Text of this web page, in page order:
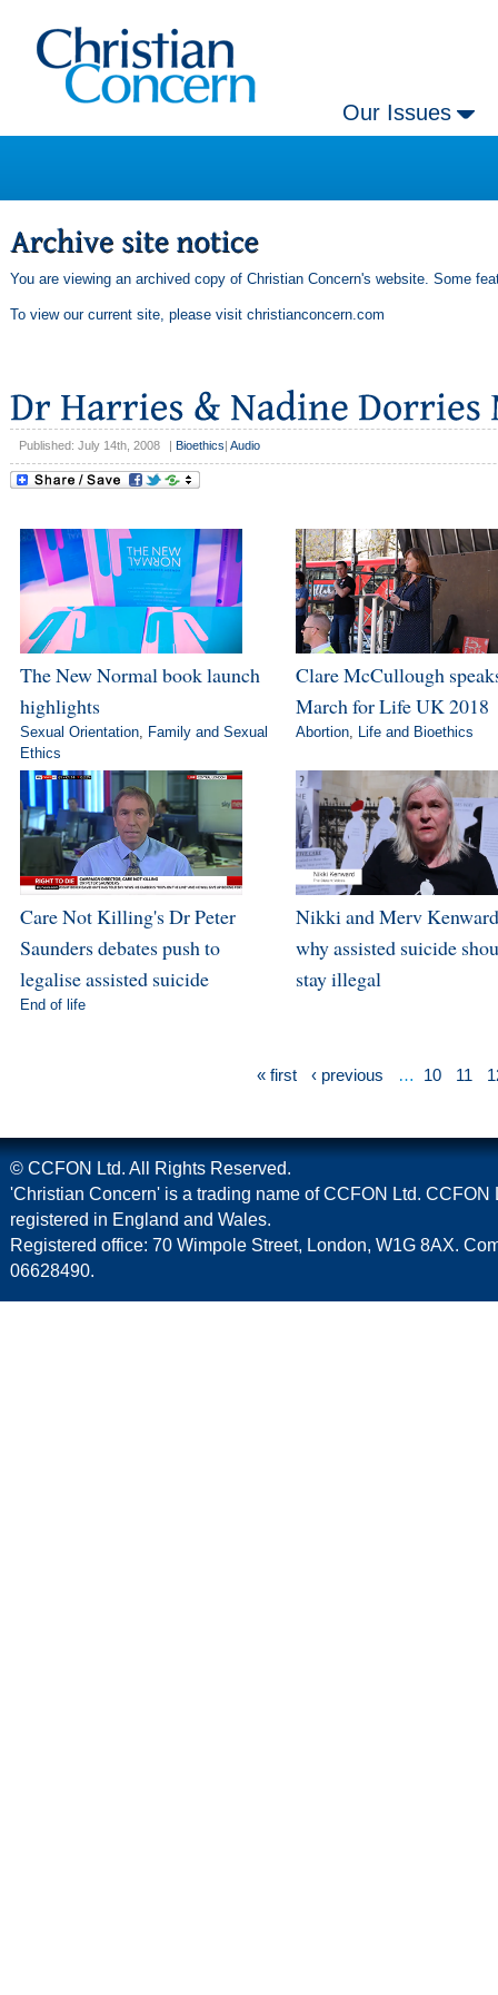
Our Issues
You are viewing an archived copy of Christian Concern's website. Some
To view our current site, please visit christianconcern.com
Published: July 14th, 2008 Bioethics Audio
The New Normal book launch
highlights
Sexual Orientation,
Family and Sexual
Ethics
Clare McCullough
March for Life UK 2018
Abortion, Life and Bioethics
Care Not Killing's Dr Peter
Saunders debates push to
legalise assisted suicide
End of life
Nikki and Merv
why assisted suicide
stay illegal
« first ‹ previous … 10 11
© CCFON Ltd. All Rights Reserved.
'Christian Concern' is a trading name of CCFON Ltd. CCFON
registered in England and Wales.
Registered office: 70 Wimpole Street, London, W1G 8AX.
06628490.